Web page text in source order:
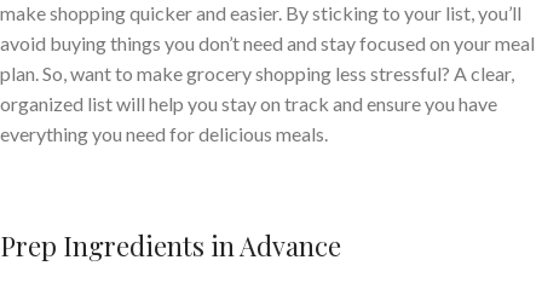
make shopping quicker and easier. By sticking to your list, you’ll
avoid buying things you don’t need and stay focused on your meal
plan. So, want to make grocery shopping less stressful? A clear,
organized list will help you stay on track and ensure you have
everything you need for delicious meals.
Prep Ingredients in Advance